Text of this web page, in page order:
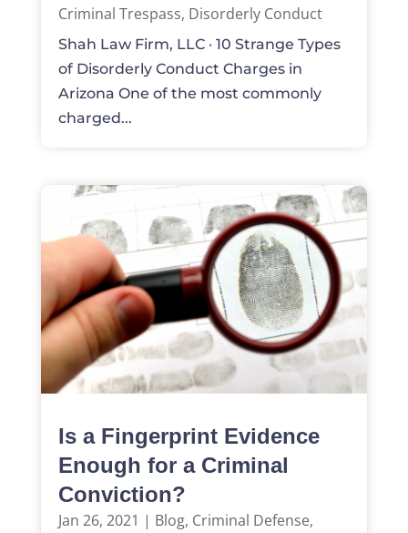
Criminal Trespass, Disorderly Conduct
Shah Law Firm, LLC · 10 Strange Types
of Disorderly Conduct Charges in
Arizona One of the most commonly
charged...
Is a Fingerprint Evidence
Enough for a Criminal
Conviction?
Jan 26, 2021 | Blog, Criminal Defense,